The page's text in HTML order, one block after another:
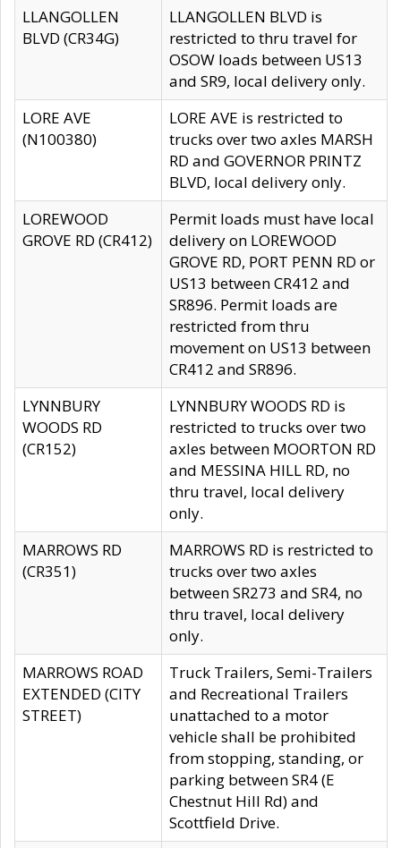
LLANGOLLEN
BLVD (CR34G)
LLANGOLLEN BLVD is
restricted to thru travel for
OSOW loads between US13
and SR9, local delivery only.
LORE AVE
(N100380)
LORE AVE is restricted to
trucks over two axles MARSH
RD and GOVERNOR PRINTZ
BLVD, local delivery only.
LOREWOOD
GROVE RD (CR412)
Permit loads must have local
delivery on LOREWOOD
GROVE RD, PORT PENN RD or
US13 between CR412 and
SR896. Permit loads are
restricted from thru
movement on US13 between
CR412 and SR896.
LYNNBURY
WOODS RD
(CR152)
LYNNBURY WOODS RD is
restricted to trucks over two
axles between MOORTON RD
and MESSINA HILL RD, no
thru travel, local delivery
only.
MARROWS RD
(CR351)
MARROWS RD is restricted to
trucks over two axles
between SR273 and SR4, no
thru travel, local delivery
only.
MARROWS ROAD
EXTENDED (CITY
STREET)
Truck Trailers, Semi-Trailers
and Recreational Trailers
unattached to a motor
vehicle shall be prohibited
from stopping, standing, or
parking between SR4 (E
Chestnut Hill Rd) and
Scottfield Drive.